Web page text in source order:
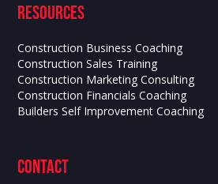
Resources
Construction Business Coaching
Construction Sales Training
Construction Marketing Consulting
Construction Financials Coaching
Builders Self Improvement Coaching
contact